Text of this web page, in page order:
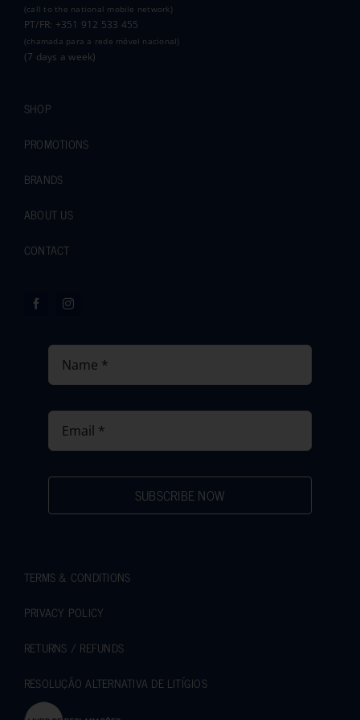
(call to the national mobile network)
PT/FR: +351 912 533 455
(chamada para a rede móvel nacional)
(7 days a week)
SHOP
PROMOTIONS
BRANDS
ABOUT US
CONTACT
SUBSCRIBE NOW
TERMS & CONDITIONS
PRIVACY POLICY
RETURNS / REFUNDS
RESOLUÇÃO ALTERNATIVA DE LITÍGIOS